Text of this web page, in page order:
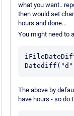
what you want..
then would set
hours and done...
You might need to
The above by
have hours - so do